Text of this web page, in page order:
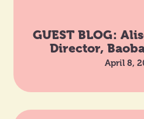
GUEST BLOG:
Director,
April 8,